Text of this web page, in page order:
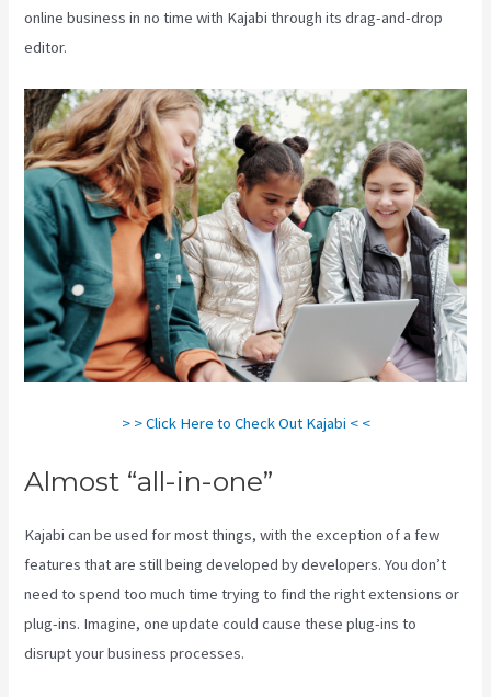
online business in no time with Kajabi through its drag-and-drop
editor.
> > Click Here to Check Out Kajabi < <
Almost “all-in-one”
Kajabi can be used for most things, with the exception of a few
features that are still being developed by developers. You don’t
need to spend too much time trying to find the right extensions or
plug-ins. Imagine, one update could cause these plug-ins to
disrupt your business processes.